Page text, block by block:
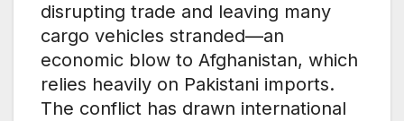
disrupting trade and leaving many
cargo vehicles stranded—an
economic blow to Afghanistan, which
relies heavily on Pakistani imports.
The conflict has drawn international